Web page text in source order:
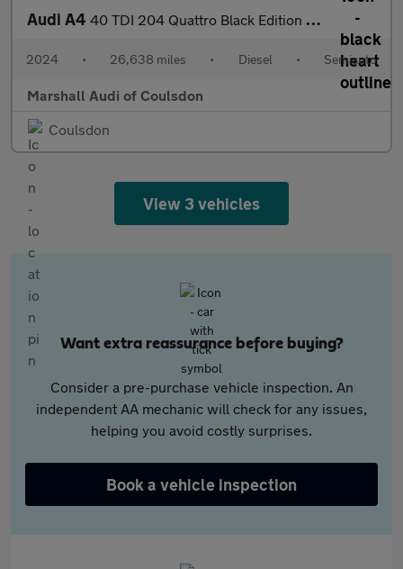
Audi A4 40 TDI 204 Quattro Black Edition 5dr S Tronic
2024 • 26,638 miles • Diesel • Semiauto
Marshall Audi of Coulsdon
Coulsdon
View 3 vehicles
Want extra reassurance before buying?
Consider a pre-purchase vehicle inspection. An
independent AA mechanic will check for any issues,
helping you avoid costly surprises.
Book a vehicle inspection